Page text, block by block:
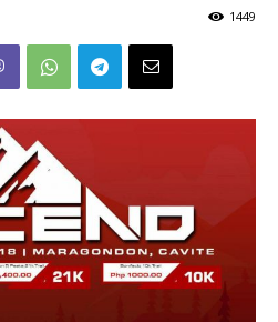
1449